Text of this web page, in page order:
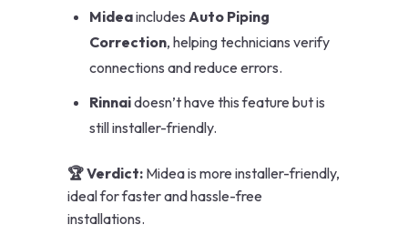
Mideaincludes Auto Piping
Correction, helping technicians verify
connections and reduce errors.
Rinnaidoesn’t have this feature but is
still installer-friendly.
🏆 Verdict: Midea is more installer-friendly,
ideal for faster and hassle-free
installations.